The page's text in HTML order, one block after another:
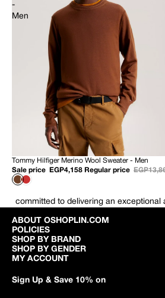
-
Men
70% OFF
NEW
Tommy Hilfiger Merino Wool Sweater - Men
Sale price
EGP4,158 Regular price
committed to delivering an
ABOUT OSHOPLIN.COM
POLICIES
SHOP BY BRAND
SHOP BY GENDER
MY ACCOUNT
Sign Up & Save 10% on